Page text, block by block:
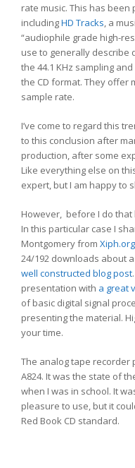
rate music. This has
includingHD Tracks, a
“audiophile grade high-
use to generally describe
the 44.1 KHz sampling
the CD format. They offer
sample rate.
I’ve come to regard this
to this conclusion after
production, after some
Like everything else on
expert, but I am happy to
However, before I do that
In this particular case I
Montgomery from Xiph.org
24/192 downloads about
well constructed blog post
presentation with a great
of basic digital signal
presenting the material.
your time.
The analog tape recorder
A824. It was the state of
when I was in school. It
pleasure to use, but it
Red Book CD standard.